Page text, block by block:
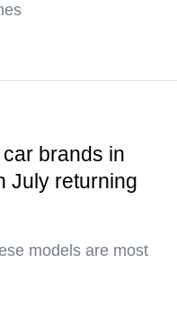
brands in
July returning
models are most